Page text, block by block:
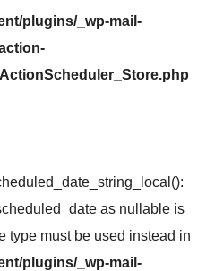
plugins/_wp-mail-
as nullable is
type must be used instead in
plugins/_wp-mail-